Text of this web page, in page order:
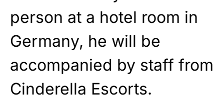
person at a hotel room in
Germany, he will be
accompanied by staff from
Cinderella Escorts.